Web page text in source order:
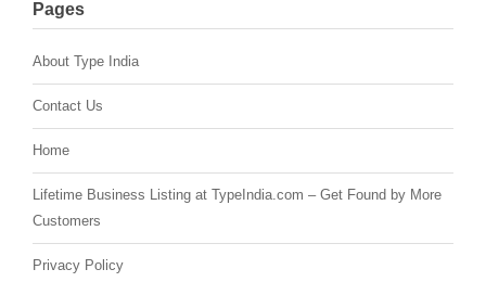
Pages
About Type India
Contact Us
Home
Lifetime Business Listing at TypeIndia.com – Get Found by More
Customers
Privacy Policy